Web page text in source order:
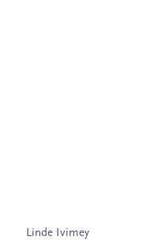
Linde Ivimey